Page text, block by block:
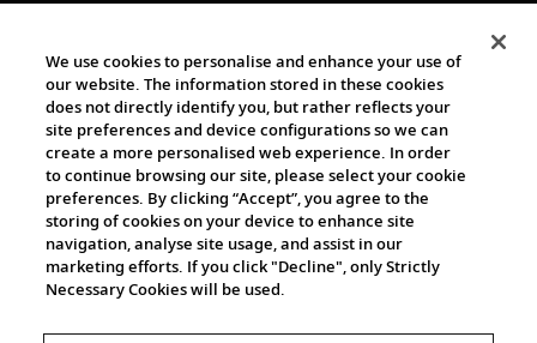
The Viking World
Cultural Partners
We use cookies to personalise and enhance your use of
our website. The information stored in these cookies
does not directly identify you, but rather reflects your
site preferences and device configurations so we can
create a more personalised web experience. In order
to continue browsing our site, please select your cookie
preferences. By clicking “Accept”, you agree to the
storing of cookies on your device to enhance site
navigation, analyse site usage, and assist in our
marketing efforts. If you click "Decline", only Strictly
Necessary Cookies will be used.